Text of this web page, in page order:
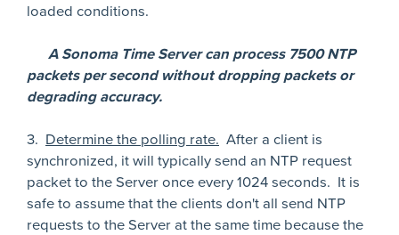
loaded conditions.
A Sonoma Time Server can process 7500 NTP
packets per second without dropping packets or
degrading accuracy.
3. Determine the polling rate. After a client is
synchronized, it will typically send an NTP request
packet to the Server once every 1024 seconds. It is
safe to assume that the clients don't all send NTP
requests to the Server at the same time because the